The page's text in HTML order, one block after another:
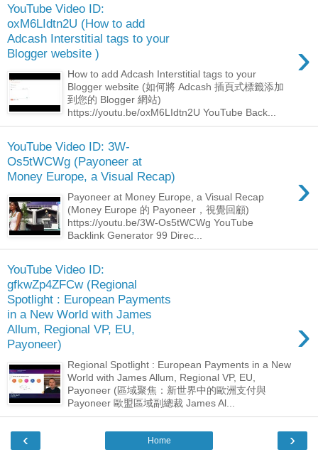
YouTube Video ID:
oxM6LIdtn2U (How to add
Adcash Interstitial tags to your
Blogger website )
›
How to add Adcash Interstitial tags to your
Blogger website (如何將 Adcash 插頁式標籤添加
到您的 Blogger 網站)
https://youtu.be/oxM6LIdtn2U YouTube Back...
YouTube Video ID: 3W-
Os5tWCWg (Payoneer at
Money Europe, a Visual Recap)
›
Payoneer at Money Europe, a Visual Recap
(Money Europe 的 Payoneer，視覺回顧)
https://youtu.be/3W-Os5tWCWg YouTube
Backlink Generator 99 Direc...
YouTube Video ID:
gfkwZp4ZFCw (Regional
Spotlight : European Payments
in a New World with James
Allum, Regional VP, EU,
Payoneer)
›
Regional Spotlight : European Payments in a New
World with James Allum, Regional VP, EU,
Payoneer (區域聚焦：新世界中的歐洲支付與
Payoneer 歐盟區域副總裁 James Al...
‹ ›
Home